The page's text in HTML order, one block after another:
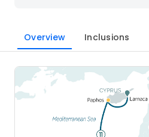
Overview Inclusions